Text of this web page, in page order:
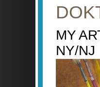
MY
NY/NJ